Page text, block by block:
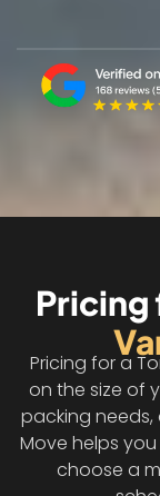
Pricing
Pricing for a
on the size of
packing
Move helps
choose a